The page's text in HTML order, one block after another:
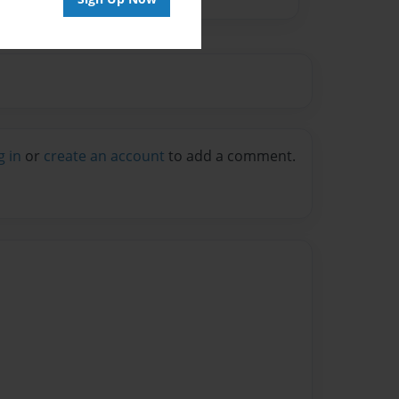
in or create an account to add a comment.